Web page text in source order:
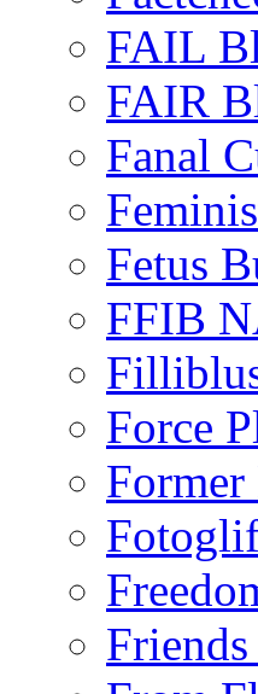
FAIL
FAIR
Fanal
Fetus
FFIB
Force